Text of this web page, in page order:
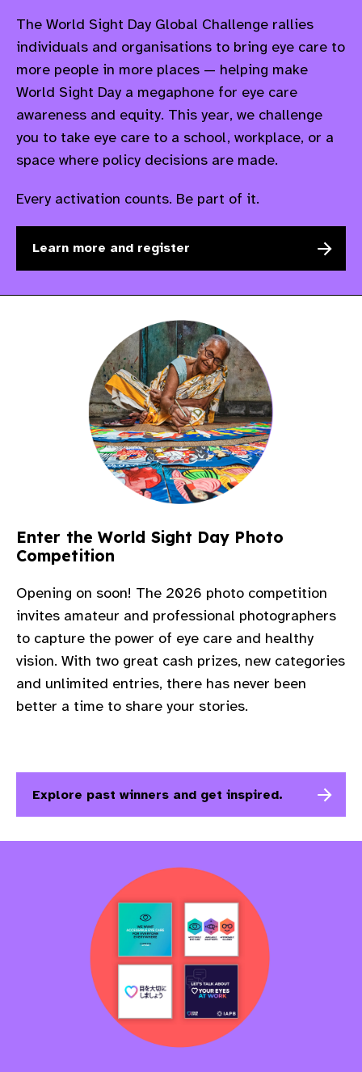
The World Sight Day Global Challenge rallies
individuals and organisations to bring eye care to
more people in more places — helping make
World Sight Day a megaphone for eye care
awareness and equity. This year, we challenge
you to take eye care to a school, workplace, or a
space where policy decisions are made.
Every activation counts. Be part of it.
Learn more and register
Enter the World Sight Day Photo
Competition​
Opening on soon! The 2026 photo competition
invites amateur and professional photographers
to capture the power of eye care and healthy
vision. With two great cash prizes, new categories
and unlimited entries, there has never been
better a time to share your stories.
Explore past winners and get inspired.